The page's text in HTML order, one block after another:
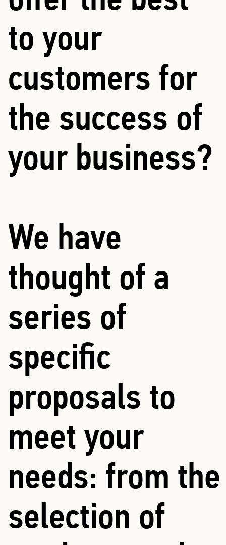
to your
customers for
the success of
your business?
We have
thought of a
series of
specific
proposals to
meet your
needs: from the
selection of